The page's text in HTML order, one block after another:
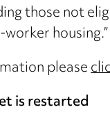
those not
housing.”
please
is restarted